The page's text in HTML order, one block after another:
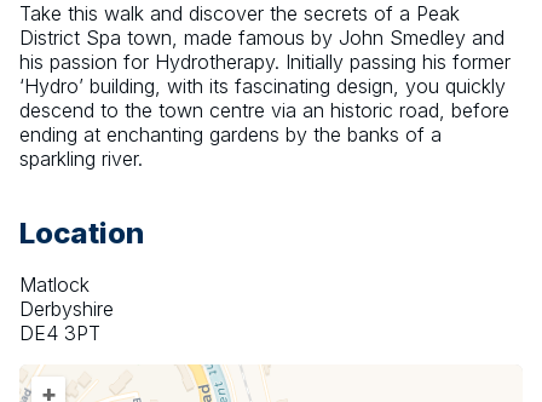
Take this walk and discover the secrets of a Peak
District Spa town, made famous by John Smedley and
his passion for Hydrotherapy. Initially passing his former
‘Hydro’ building, with its fascinating design, you quickly
descend to the town centre via an historic road, before
ending at enchanting gardens by the banks of a
sparkling river.
Location
Matlock
Derbyshire
DE4 3PT
+